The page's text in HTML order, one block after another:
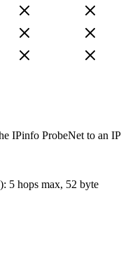
IPinfo ProbeNet to an IP
): 5 hops max, 52 byte